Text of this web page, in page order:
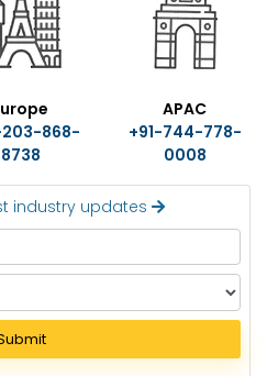
868-
8738
APAC
+91-744-778-
0008
industry updates